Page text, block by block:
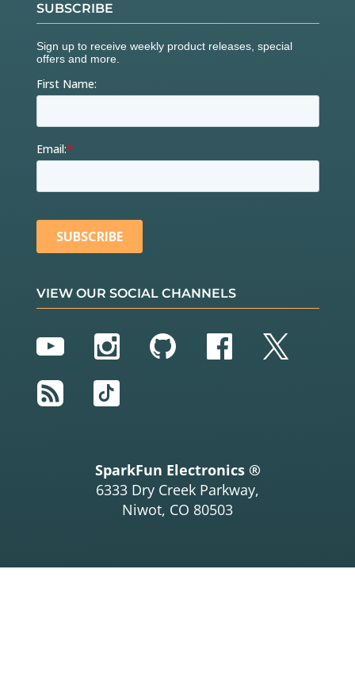
SUBSCRIBE
VIEW OUR SOCIAL CHANNELS
YouTubeInstagram
GitHubFacebook
Twitter
RSS
TikTok
SparkFun Electronics ®
6333 Dry Creek Parkway,
Niwot, CO 80503